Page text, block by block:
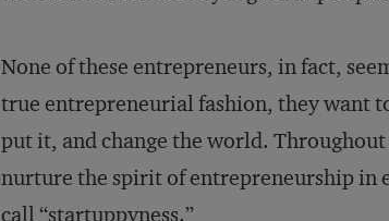
None of these entrepreneurs, in fact,
true entrepreneurial fashion, they want
put it, and change the world.
nurture the spirit of entrepreneurship
call “startuppyness.”